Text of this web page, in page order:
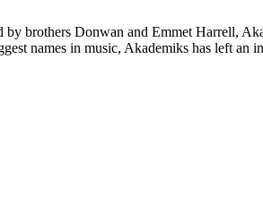
brothers Donwan and Emmet Harrell,
names in music, Akademiks has left